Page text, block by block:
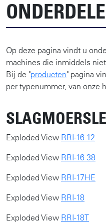
Op deze pagina vindt u
machines die inmiddels
Bij de "producten" pagina
per typenummer, van onze
Exploded View RRI-16 12
Exploded View RRI-16 38
Exploded View RRI-17HE
Exploded View RRI-18
Exploded View RRI-18T